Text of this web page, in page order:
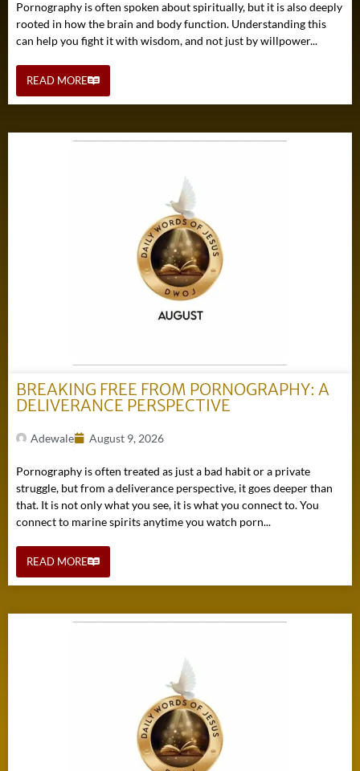
Pornography is often spoken about spiritually, but it is also deeply
rooted in how the brain and body function. Understanding this
can help you fight it with wisdom, and not just by willpower...
READ MORE
BREAKING FREE FROM PORNOGRAPHY: A
DELIVERANCE PERSPECTIVE
Adewale August 9, 2026
Pornography is often treated as just a bad habit or a private
struggle, but from a deliverance perspective, it goes deeper than
that. It is not only what you see, it is what you connect to. You
connect to marine spirits anytime you watch porn...
READ MORE